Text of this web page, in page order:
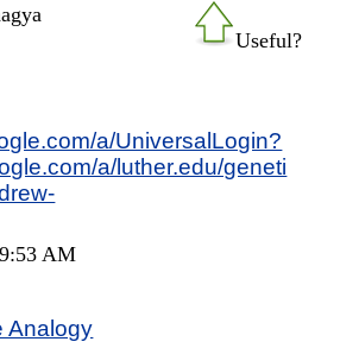
Useful?
a/UniversalLogin?
a/luther.edu/geneti
AM
Analogy